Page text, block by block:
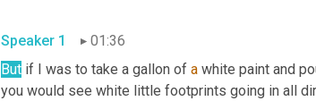
Speaker 1
01:36
But if I was to take a gallon of a white paint and
you would see white little footprints going in all